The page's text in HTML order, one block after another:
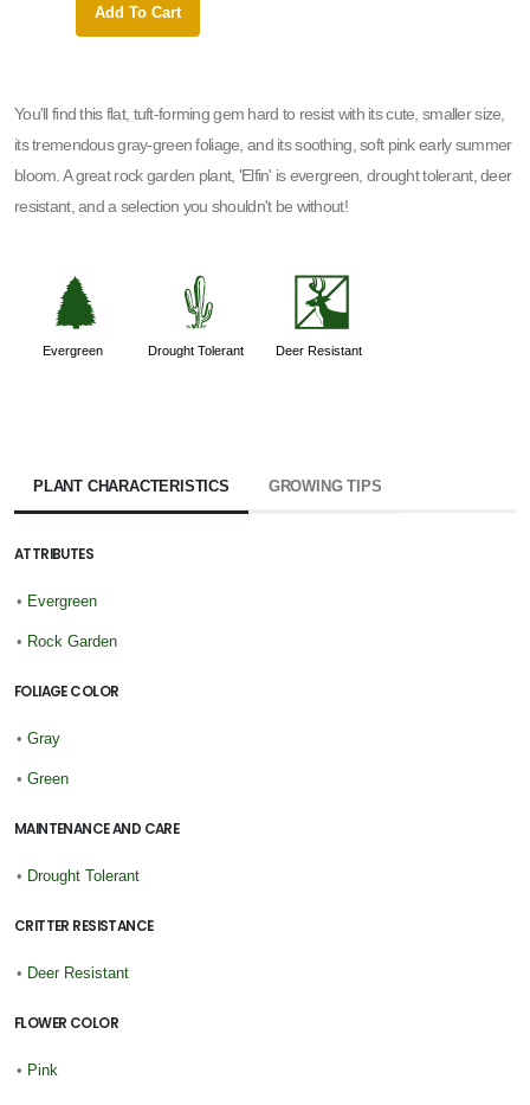
Add To Cart
You'll find this flat, tuft-forming gem hard to resist with its cute, smaller size,
its tremendous gray-green foliage, and its soothing, soft pink early summer
bloom. A great rock garden plant, 'Elfin' is evergreen, drought tolerant, deer
resistant, and a selection you shouldn't be without!
a
Evergreen
2
Drought Tolerant
e
Deer Resistant
PLANT CHARACTERISTICS GROWING TIPS
ATTRIBUTES
• Evergreen
• Rock Garden
FOLIAGE COLOR
• Gray
• Green
MAINTENANCE AND CARE
• Drought Tolerant
CRITTER RESISTANCE
• Deer Resistant
FLOWER COLOR
• Pink